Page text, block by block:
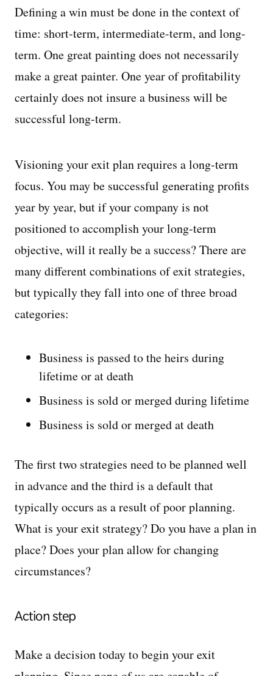
Defining a win must be done in the context of
time: short-term, intermediate-term, and long-
term. One great painting does not necessarily
make a great painter. One year of profitability
certainly does not insure a business will be
successful long-term.
Visioning your exit plan requires a long-term
focus. You may be successful generating profits
year by year, but if your company is not
positioned to accomplish your long-term
objective, will it really be a success? There are
many different combinations of exit strategies,
but typically they fall into one of three broad
categories:
Business is passed to the heirs during
lifetime or at death
Business is sold or merged during lifetime
Business is sold or merged at death
The first two strategies need to be planned well
in advance and the third is a default that
typically occurs as a result of poor planning.
What is your exit strategy? Do you have a plan in
place? Does your plan allow for changing
circumstances?
Action step
Make a decision today to begin your exit